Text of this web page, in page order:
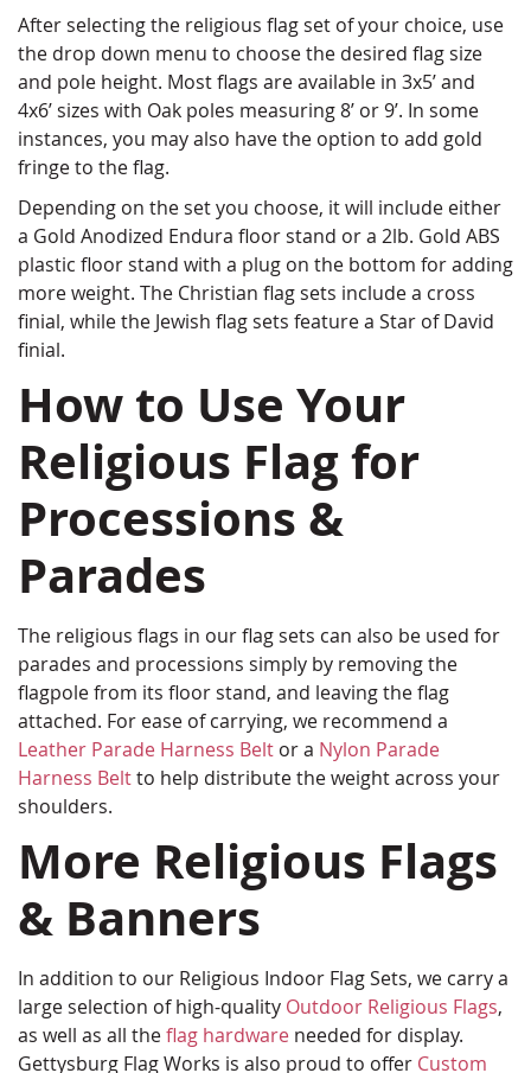
After selecting the religious flag set of your choice, use
the drop down menu to choose the desired flag size
and pole height. Most flags are available in 3x5’ and
4x6’ sizes with Oak poles measuring 8’ or 9’. In some
instances, you may also have the option to add gold
fringe to the flag.
Depending on the set you choose, it will include either
a Gold Anodized Endura floor stand or a 2lb. Gold ABS
plastic floor stand with a plug on the bottom for adding
more weight. The Christian flag sets include a cross
finial, while the Jewish flag sets feature a Star of David
finial.
How to Use Your
Religious Flag for
Processions &
Parades
The religious flags in our flag sets can also be used for
parades and processions simply by removing the
flagpole from its floor stand, and leaving the flag
attached. For ease of carrying, we recommend a
Leather Parade Harness Belt or a Nylon Parade
Harness Beltto help distribute the weight across your
shoulders.
More Religious Flags
& Banners
In addition to our Religious Indoor Flag Sets, we carry a
large selection of high-quality Outdoor Religious Flags,
as well as all theflag hardware needed for display.
Gettysburg Flag Works is also proud to offer Custom